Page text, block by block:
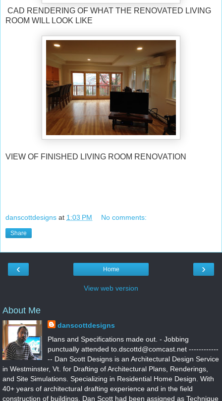
CAD RENDERING OF WHAT THE RENOVATED LIVING
ROOM WILL LOOK LIKE
VIEW OF FINISHED LIVING ROOM RENOVATION
danscottdesigns at 1:03 PM No comments:
Share
‹ ›
Home
View web version
About Me
danscottdesigns
Plans and Specifications made out. - Jobbing
punctually attended to.dscottd@comcast.net ------------
-- Dan Scott Designs is an Architectural Design Service
in Westminster, Vt. for Drafting of Architectural Plans, Renderings,
and Site Simulations. Specializing in Residential Home Design. With
40+ years of architectural drafting experience and in the field
construction of buildings. Dan Scott had been assigned as Technique